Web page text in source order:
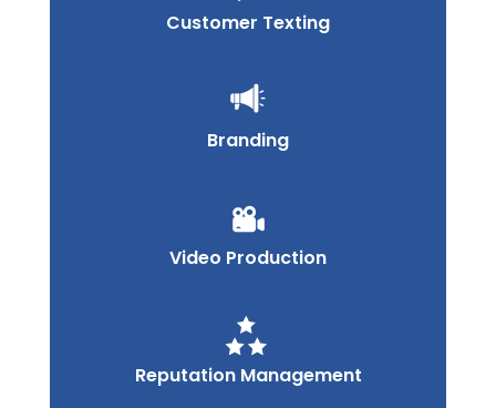
Customer Texting
Branding
Video Production
Reputation Management